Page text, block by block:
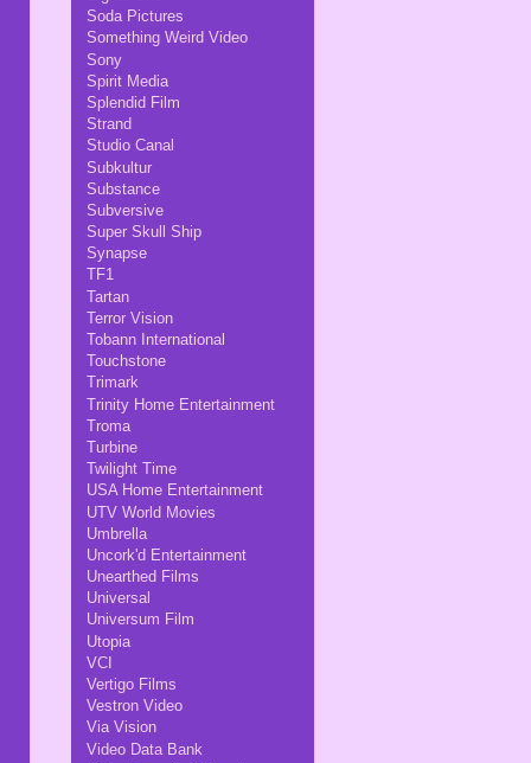
Soda Pictures
Something Weird Video
Sony
Spirit Media
Splendid Film
Strand
Studio Canal
Subkultur
Substance
Subversive
Super Skull Ship
Synapse
TF1
Tartan
Terror Vision
Tobann International
Touchstone
Trimark
Trinity Home Entertainment
Troma
Turbine
Twilight Time
USA Home Entertainment
UTV World Movies
Umbrella
Uncork'd Entertainment
Unearthed Films
Universal
Universum Film
Utopia
VCI
Vertigo Films
Vestron Video
Via Vision
Video Data Bank